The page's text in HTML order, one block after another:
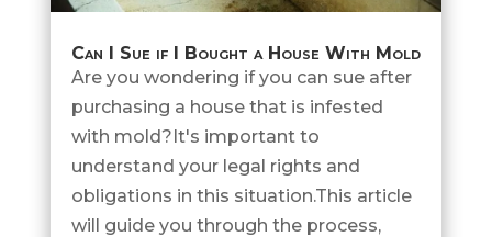
Can I Sue if I Bought a House With Mold
Are you wondering if you can sue after
purchasing a house that is infested
with mold?It's important to
understand your legal rights and
obligations in this situation.This article
will guide you through the process,